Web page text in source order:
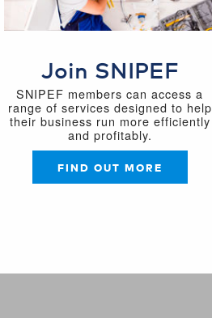
Join SNIPEF
SNIPEF members can access a
range of services designed to help
their business run more efficiently
and profitably.
FIND OUT MORE